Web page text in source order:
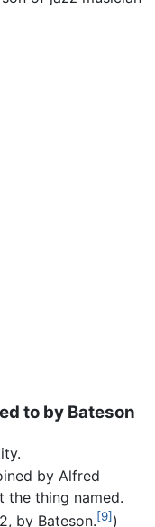
to by Bateson
by Alfred
the thing named.
by Bateson.[9] )